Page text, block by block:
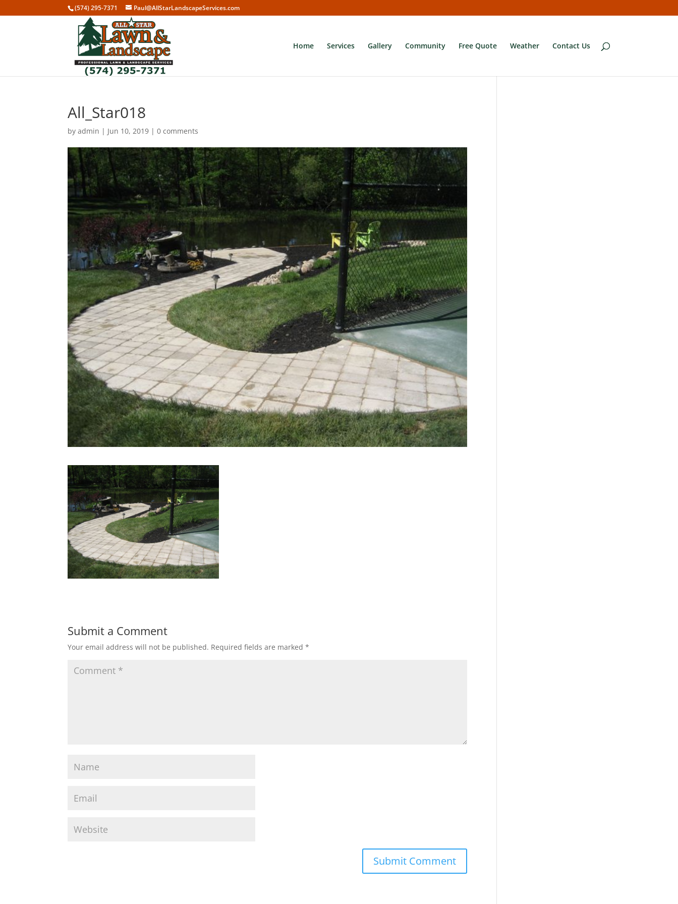
(574) 295-7371 Paul@AllStarLandscapeServices.com
Home Services Gallery Community Free Quote Weather Contact Us
All_Star018
byadmin | Jun 10, 2019 |0 comments
Submit a Comment
Your email address will not be published. Required fields are marked*